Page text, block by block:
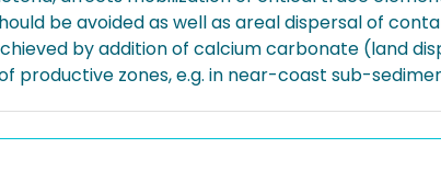
be avoided as well as areal dispersal of
by addition of calcium carbonate (land
zones, e.g. in near-coast sub-